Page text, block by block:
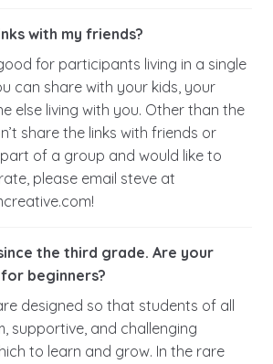
with my friends?
for participants living in a single
can share with your kids, your
else living with you. Other than the
share the links with friends or
of a group and would like to
please email steve at
the third grade. Are your
beginners?
designed so that students of all
supportive, and challenging
to learn and grow. In the rare